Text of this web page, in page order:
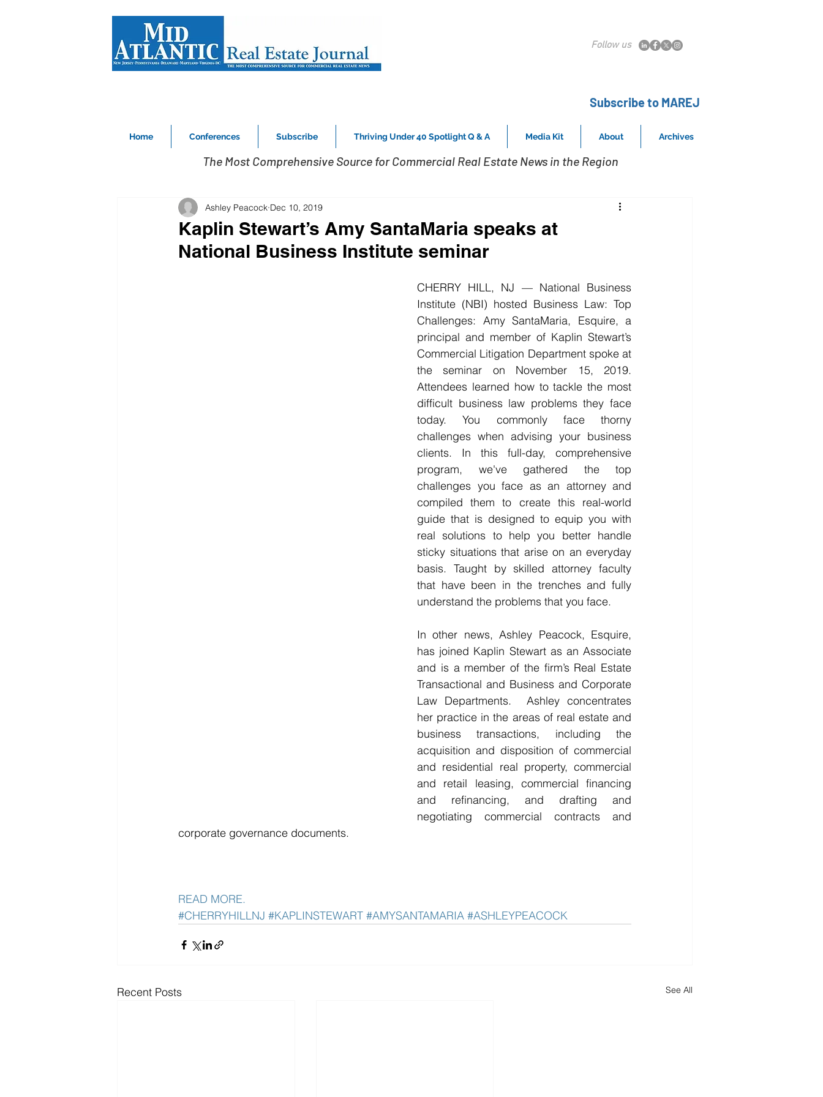
Follow us
Subscribe to MAREJ
Home Conferences Subscribe Thriving Under 40 Spotlight Q & A Media Kit About Archives
The Most Comprehensive Source for Commercial Real Estate News in the Region
Kaplin Stewart’s Amy SantaMaria speaks at
National Business Institute seminar
Ashley Peacock Dec 10, 2019
CHERRY HILL, NJ — National Business
Institute (NBI) hosted Business Law: Top
Challenges: Amy SantaMaria, Esquire, a
principal and member of Kaplin Stewart’s
Commercial Litigation Department spoke at
the seminar on November 15, 2019.
Attendees learned how to tackle the most
difficult business law problems they face
today. You commonly face thorny
challenges when advising your business
clients. In this full-day, comprehensive
program, we've gathered the top
challenges you face as an attorney and
compiled them to create this real-world
guide that is designed to equip you with
real solutions to help you better handle
sticky situations that arise on an everyday
basis. Taught by skilled attorney faculty
that have been in the trenches and fully
understand the problems that you face.
In other news, Ashley Peacock, Esquire,
has joined Kaplin Stewart as an Associate
and is a member of the firm’s Real Estate
Transactional and Business and Corporate
Law Departments.  Ashley concentrates
her practice in the areas of real estate and
business transactions, including the
acquisition and disposition of commercial
and residential real property, commercial
and retail leasing, commercial financing
and refinancing, and drafting and
negotiating commercial contracts and
corporate governance documents.
READ MORE.
#CHERRYHILLNJ #KAPLINSTEWART #AMYSANTAMARIA #ASHLEYPEACOCK
Recent Posts See All